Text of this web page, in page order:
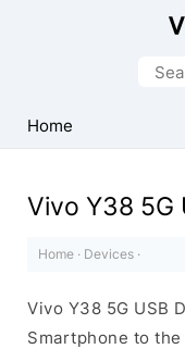
Driver
for
Home
Vivo Y38 5G
Home · Devices ·
Vivo Y38 5G USB
Smartphone to